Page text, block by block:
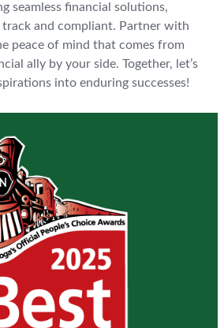
seamless financial solutions,
track and compliant. Partner with
peace of mind that comes from
ally by your side. Together, let’s
into enduring successes!